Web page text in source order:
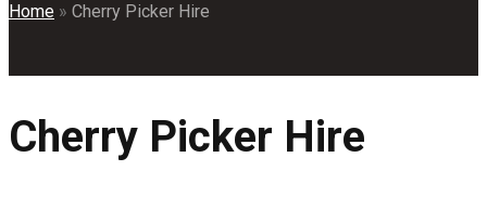
Home » Cherry Picker Hire
Cherry Picker Hire